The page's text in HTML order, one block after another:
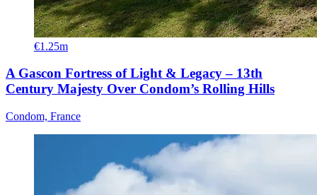
€1.25m
A Gascon Fortress of Light & Legacy – 13th
Century Majesty Over Condom’s Rolling Hills
Condom, France